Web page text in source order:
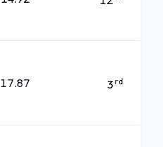
17.87 3rd